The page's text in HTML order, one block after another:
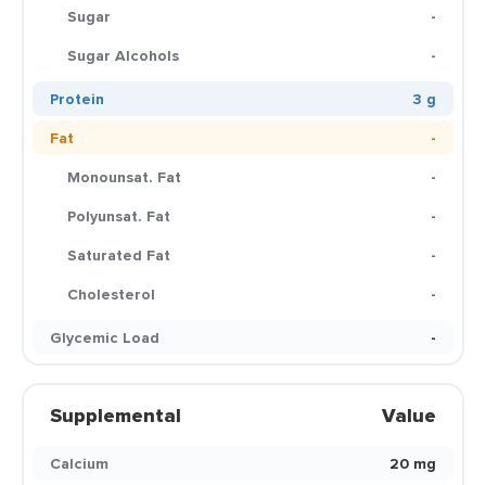
Sugar
-
Sugar Alcohols
-
Protein
3 g
Fat
-
Monounsat. Fat
-
Polyunsat. Fat
-
Saturated Fat
-
Cholesterol
-
Glycemic Load
-
Supplemental Value
Calcium
20 mg